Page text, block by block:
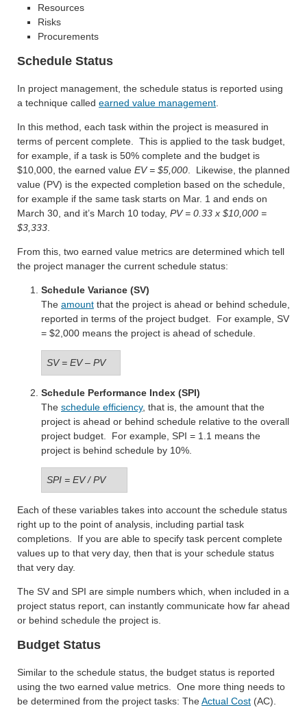
Resources
Risks
Procurements
Schedule Status
In project management, the schedule status is reported using
a technique called earned value management
In this method, each task within the project is measured in
terms of percent complete. This is applied to the task budget,
for example, if a task is 50% complete and the budget is
$10,000, the earned value EV = $5,000 . Likewise, the planned
value (PV) is the expected completion based on the schedule,
for example if the same task starts on Mar. 1 and ends on
March 30, and it’s March 10 today, PV = 0.33 x $10,000 =
$3,333
From this, two earned value metrics are determined which tell
the project manager the current schedule status:
Schedule Variance (SV)
The amount that the project is ahead or behind schedule,
reported in terms of the project budget. For example, SV
= $2,000 means the project is ahead of schedule.
SV = EV – PV
Schedule Performance Index (SPI)
The schedule efficiency, that is, the amount that the
project is ahead or behind schedule relative to the overall
project budget. For example, SPI = 1.1 means the
project is behind schedule by 10%.
SPI = EV / PV
Each of these variables takes into account the schedule status
right up to the point of analysis, including partial task
completions. If you are able to specify task percent complete
values up to that very day, then that is your schedule status
that very day.
The SV and SPI are simple numbers which, when included in a
project status report, can instantly communicate how far ahead
or behind schedule the project is.
Budget Status
Similar to the schedule status, the budget status is reported
using the two earned value metrics. One more thing needs to
be determined from the project tasks: TheActual Cost (AC).